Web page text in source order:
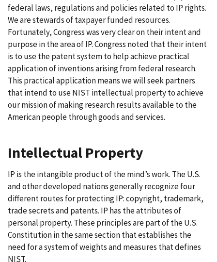
federal laws, regulations and policies related to IP rights.
We are stewards of taxpayer funded resources.
Fortunately, Congress was very clear on their intent and
purpose in the area of IP. Congress noted that their intent
is to use the patent system to help achieve practical
application of inventions arising from federal research.
This practical application means we will seek partners
that intend to use NIST intellectual property to achieve
our mission of making research results available to the
American people through goods and services.
Intellectual Property
IP is the intangible product of the mind’s work. The U.S.
and other developed nations generally recognize four
different routes for protecting IP: copyright, trademark,
trade secrets and patents. IP has the attributes of
personal property. These principles are part of the U.S.
Constitution in the same section that establishes the
need for a system of weights and measures that defines
NIST.